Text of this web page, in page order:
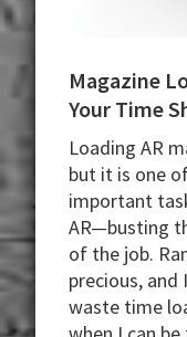
Magazine
Your Time
Loading AR
but it is one
important
AR—busting
of the job.
precious,
waste time